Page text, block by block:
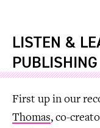
LISTEN &
First up in our
Thomas, co-